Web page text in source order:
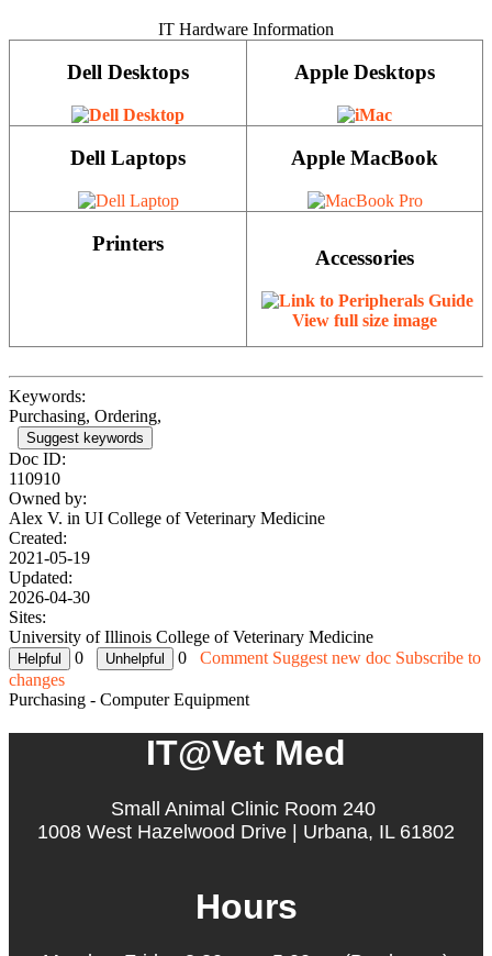
IT Hardware Information
Dell Desktops Apple Desktops
Dell Laptops Apple MacBook
Printers
Accessories
View full size image
Keywords:
Purchasing, Ordering,
Suggest keywords
Doc ID:
110910
Owned by:
Alex V. in UI College of Veterinary Medicine
Created:
2021-05-19
Updated:
2026-04-30
Sites:
University of Illinois College of Veterinary Medicine
0
0 Comment Suggest new doc Subscribe to
changes
Purchasing - Computer Equipment
IT@Vet Med
Small Animal Clinic Room 240
1008 West Hazelwood Drive | Urbana, IL 61802
Hours